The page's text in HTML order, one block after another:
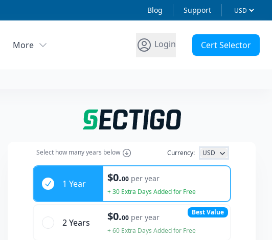
Blog Support
More Login Cert Selector
Select how many years below Currency: USD
Years
1 Year
$0.00 per year
+ 30 Extra Days Added for Free
2 Years $0.00 per year
+ 60 Extra Days Added for Free
Best Value